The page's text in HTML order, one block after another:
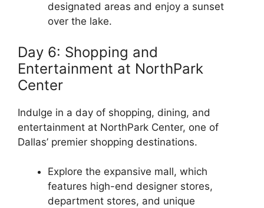
designated areas and enjoy a sunset
over the lake.
Day 6: Shopping and
Entertainment at NorthPark
Center
Indulge in a day of shopping, dining, and
entertainment at NorthPark Center, one of
Dallas’ premier shopping destinations.
Explore the expansive mall, which
features high-end designer stores,
department stores, and unique